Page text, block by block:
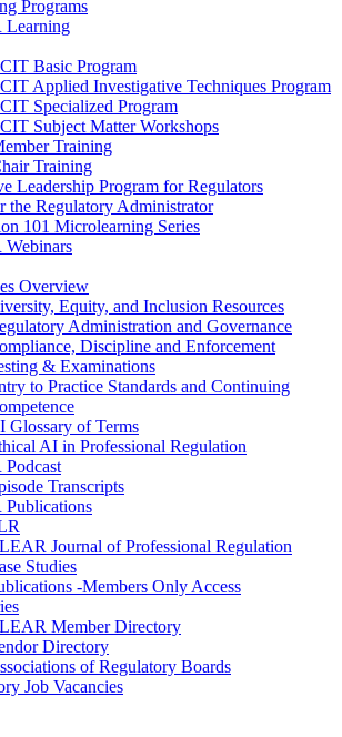
Programs
Basic Program
Applied Investigative Techniques Program
Specialized Program
Subject Matter Workshops
Training
Training
Leadership Program for Regulators
the Regulatory Administrator
101 Microlearning Series
Overview
Equity, and Inclusion Resources
Administration and Governance
Discipline and Enforcement
& Examinations
to Practice Standards and Continuing
Glossary of Terms
AI in Professional Regulation
Transcripts
Journal of Professional Regulation
Studies
-Members Only Access
Member Directory
Directory
of Regulatory Boards
Job Vacancies